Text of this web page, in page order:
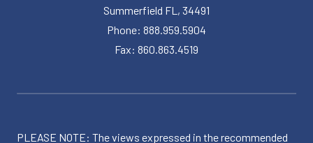
Summerfield FL, 34491
Phone: 888.959.5904
Fax: 860.863.4519
PLEASE NOTE: The views expressed in the recommended